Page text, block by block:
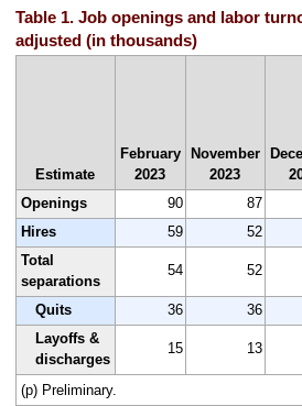
Table 1. Job openings and labor
adjusted (in thousands)
Estimate
February
2023
November
2023
Openings
90 87
Hires
59 52
Total
separations
54 52
Quits 36 36
Layoffs &
discharges
15 13
(p) Preliminary.